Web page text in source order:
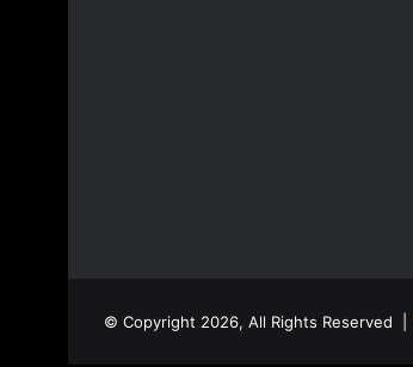
© Copyright 2026, All Rights Reserved |